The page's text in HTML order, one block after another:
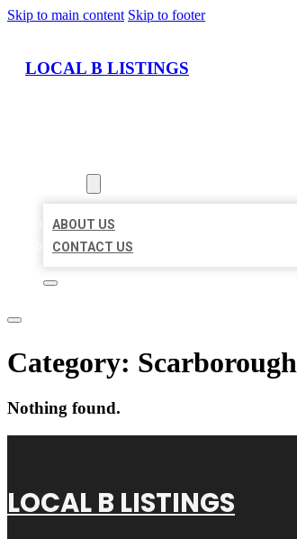
Skip to main content Skip to footer
LOCAL B LISTINGS
ABOUT US
CONTACT US
Category: Scarborough
Nothing found.
LOCAL B LISTINGS